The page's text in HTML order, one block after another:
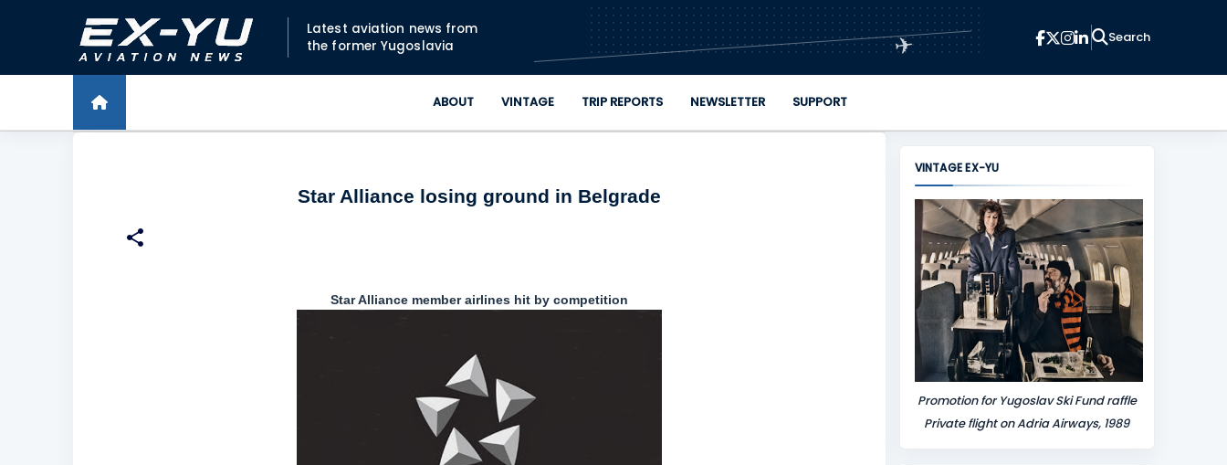
Skip to main content
Latest aviation news from
the former Yugoslavia
✈
ABOUT VINTAGE TRIP REPORTS NEWSLETTER SUPPORT
Star Alliance losing ground in Belgrade
Star Alliance member airlines hit by competition
VINTAGE EX-YU
Promotion for Yugoslav Ski Fund raffle
Private flight on Adria Airways, 1989